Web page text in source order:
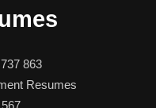
863
Resumes